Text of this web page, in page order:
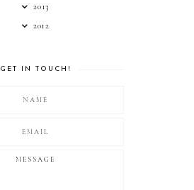
2013
2012
GET IN TOUCH!